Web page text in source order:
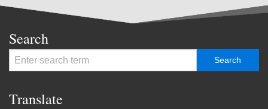
Search
Translate